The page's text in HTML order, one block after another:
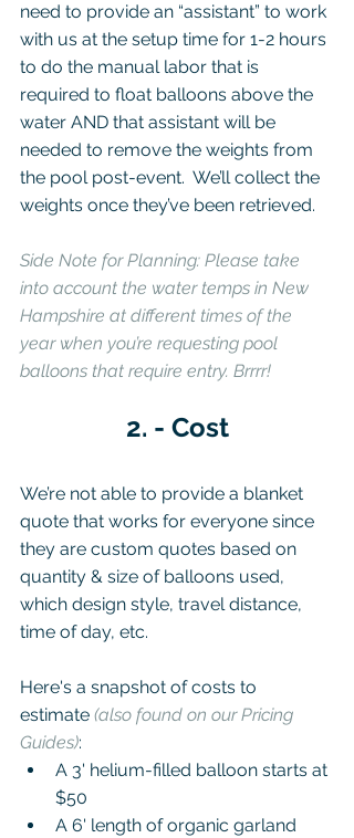
need to provide an “assistant” to work
with us at the setup time for 1-2 hours
to do the manual labor that is
required to float balloons above the
water AND that assistant will be
needed to remove the weights from
the pool post-event.  We’ll collect the
weights once they’ve been retrieved.
Side Note for Planning: Please take
into account the water temps in New
Hampshire at different times of the
year when you’re requesting pool
balloons that require entry. Brrrr!
2. - Cost
We’re not able to provide a blanket
quote that works for everyone since
they are custom quotes based on
quantity & size of balloons used,
which design style, travel distance,
time of day, etc.
Here's a snapshot of costs to
estimate (also found on our Pricing
Guides):
A 3' helium-filled balloon starts at
$50
A 6' length of organic garland